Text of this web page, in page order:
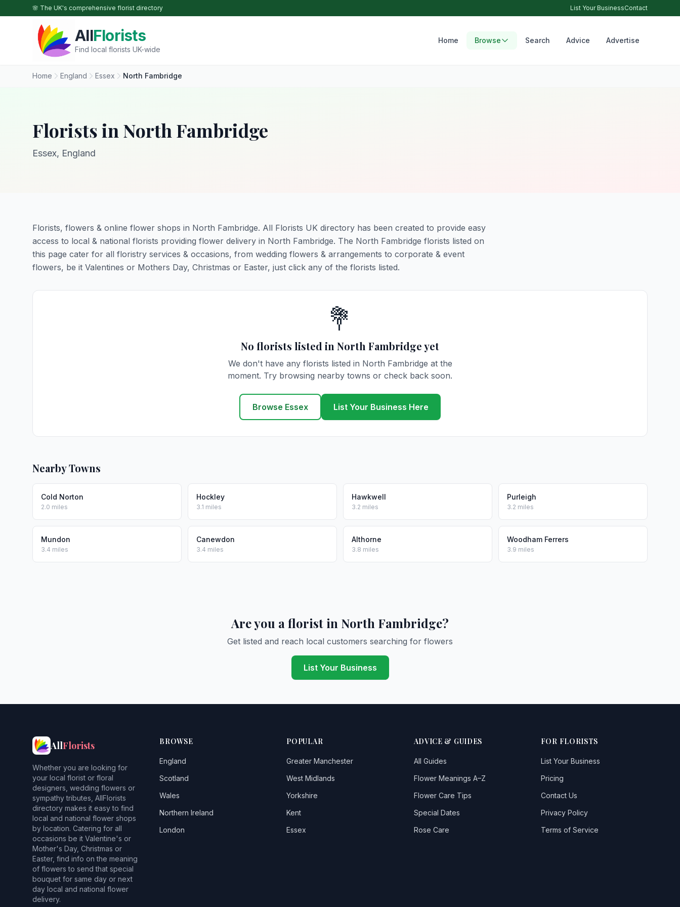
Skip to main content
🌸 The UK's comprehensive florist directory List Your BusinessContact
AllFlorists
Find local florists UK-wide
Home Browse Search Advice Advertise
Home England Essex North Fambridge
Florists in North Fambridge
Essex, England
Florists, flowers & online flower shops in North Fambridge. All Florists UK directory has been created to provide easy
access to local & national florists providing flower delivery in North Fambridge. The North Fambridge florists listed on
this page cater for all floristry services & occasions, from wedding flowers & arrangements to corporate & event
flowers, be it Valentines or Mothers Day, Christmas or Easter, just click any of the florists listed.
💐
No florists listed in North Fambridge yet
We don't have any florists listed in North Fambridge at the
moment. Try browsing nearby towns or check back soon.
Browse Essex List Your Business Here
Nearby Towns
Cold Norton
2.0 miles
Hockley
3.1 miles
Hawkwell
3.2 miles
Purleigh
3.2 miles
Mundon
3.4 miles
Canewdon
3.4 miles
Althorne
3.8 miles
Woodham Ferrers
3.9 miles
Are you a florist in North Fambridge?
Get listed and reach local customers searching for flowers
List Your Business
AllFlorists
Whether you are looking for
your local florist or floral
designers, wedding flowers or
sympathy tributes, AllFlorists
directory makes it easy to find
local and national flower shops
by location. Catering for all
occasions be it Valentine's or
Mother's Day, Christmas or
Easter, find info on the meaning
of flowers to send that special
bouquet for same day or next
day local and national flower
delivery.
BROWSE
England
Scotland
Wales
Northern Ireland
London
POPULAR
Greater Manchester
West Midlands
Yorkshire
Kent
Essex
ADVICE & GUIDES
All Guides
Flower Meanings A–Z
Flower Care Tips
Special Dates
Rose Care
FOR FLORISTS
List Your Business
Pricing
Contact Us
Privacy Policy
Terms of Service